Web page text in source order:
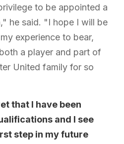
to be appointed a
he said. "I hope I will be
experience to bear,
a player and part of
United family for so
that I have been
and I see
step in my future